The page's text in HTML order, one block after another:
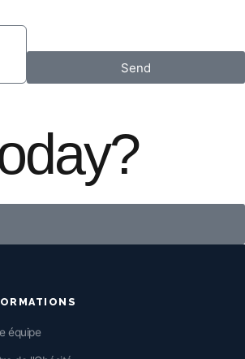
Send
équipe